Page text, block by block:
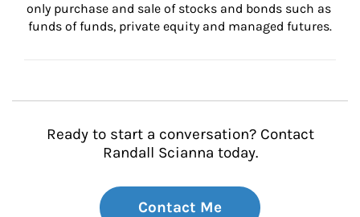
only purchase and sale of stocks and bonds such as
funds of funds, private equity and managed futures.
Ready to start a conversation? Contact
Randall Scianna today.
Contact Me